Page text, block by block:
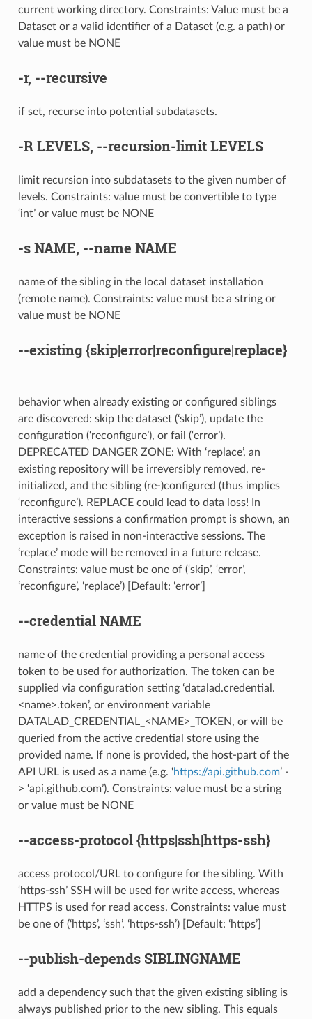
current working directory. Constraints: Value must be a
Dataset or a valid identifier of a Dataset (e.g. a path) or
value must be NONE
-r, --recursive
if set, recurse into potential subdatasets.
-RLEVELS, --recursion-limitLEVELS
limit recursion into subdatasets to the given number of
levels. Constraints: value must be convertible to type
‘int’ or value must be NONE
-sNAME, --name NAME
name of the sibling in the local dataset installation
(remote name). Constraints: value must be a string or
value must be NONE
--existing{skip|error|reconfigure|replace}
behavior when already existing or configured siblings
are discovered: skip the dataset (‘skip’), update the
configuration (‘reconfigure’), or fail (‘error’).
DEPRECATED DANGER ZONE: With ‘replace’, an
existing repository will be irreversibly removed, re-
initialized, and the sibling (re-)configured (thus implies
‘reconfigure’). REPLACE could lead to data loss! In
interactive sessions a confirmation prompt is shown, an
exception is raised in non-interactive sessions. The
‘replace’ mode will be removed in a future release.
Constraints: value must be one of (‘skip’, ‘error’,
‘reconfigure’, ‘replace’) [Default: ‘error’]
--credentialNAME
name of the credential providing a personal access
token to be used for authorization. The token can be
supplied via configuration setting ‘datalad.credential.
<name>.token’, or environment variable
DATALAD_CREDENTIAL_<NAME>_TOKEN, or will be
queried from the active credential store using the
provided name. If none is provided, the host-part of the
API URL is used as a name (e.g. ‘https://api.github.com’ -
> ‘api.github.com’). Constraints: value must be a string
or value must be NONE
--access-protocol{https|ssh|https-ssh}
access protocol/URL to configure for the sibling. With
‘https-ssh’ SSH will be used for write access, whereas
HTTPS is used for read access. Constraints: value must
be one of (‘https’, ‘ssh’, ‘https-ssh’) [Default: ‘https’]
--publish-dependsSIBLINGNAME
add a dependency such that the given existing sibling is
always published prior to the new sibling. This equals